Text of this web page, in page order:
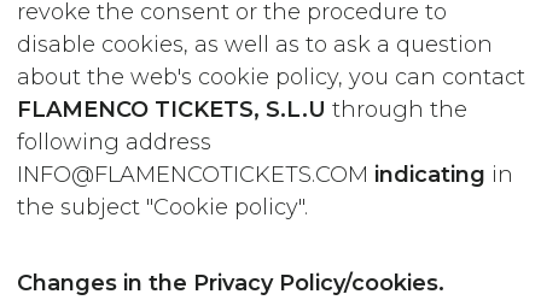
revoke the consent or the procedure to
disable cookies, as well as to ask a question
about the web's cookie policy, you can contact
FLAMENCO TICKETS, S.L.U through the
following address
INFO@FLAMENCOTICKETS.COM indicating in
the subject "Cookie policy".
Changes in the Privacy Policy/cookies.